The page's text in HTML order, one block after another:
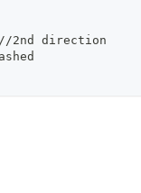
2nd direction